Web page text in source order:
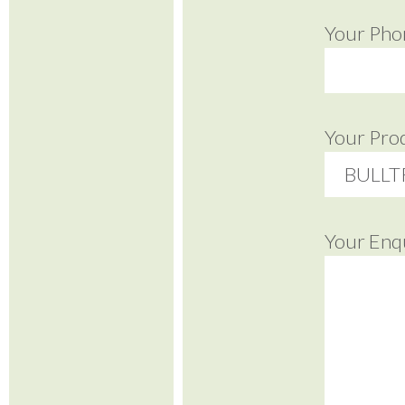
Your
Your
Your